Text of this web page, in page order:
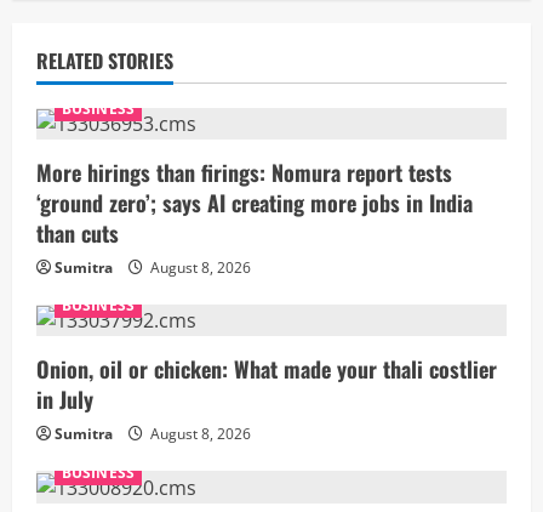
u
e
R
e
a
d
i
n
g
RELATED STORIES
BUSINESS
More hirings than firings: Nomura report tests
‘ground zero’; says AI creating more jobs in India
than cuts
Sumitra
August 8, 2026
BUSINESS
Onion, oil or chicken: What made your thali costlier
in July
Sumitra
August 8, 2026
BUSINESS